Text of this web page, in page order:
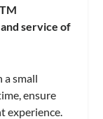
service of
small
ensure
experience.